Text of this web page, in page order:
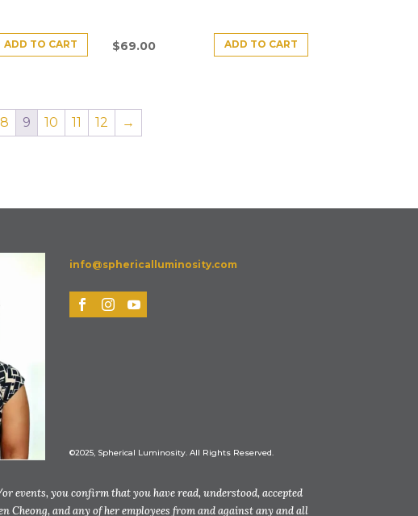
ADD TO CART $69.00 ADD TO CART
8 9 10 11 12 →
info@sphericalluminosity.com
©2025, Spherical Luminosity. All Rights Reserved.
you confirm that you have read, understood, accepted
Cheong, and any of her employees from and against any and all